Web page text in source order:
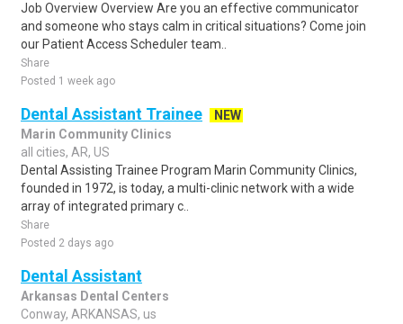
Job Overview Overview Are you an effective communicator
and someone who stays calm in critical situations? Come join
our Patient Access Scheduler team..
Share
Posted 1 week ago
Dental Assistant Trainee
NEW
Marin Community Clinics
all cities, AR, US
Dental Assisting Trainee Program Marin Community Clinics,
founded in 1972, is today, a multi-clinic network with a wide
array of integrated primary c..
Share
Posted 2 days ago
Dental Assistant
Arkansas Dental Centers
Conway, ARKANSAS, us